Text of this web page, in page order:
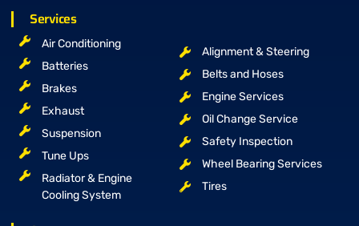
Services
Air Conditioning
Batteries
Brakes
Exhaust
Suspension
Tune Ups
Radiator & Engine
Cooling System
Alignment & Steering
Belts and Hoses
Engine Services
Oil Change Service
Safety Inspection
Wheel Bearing Services
Tires